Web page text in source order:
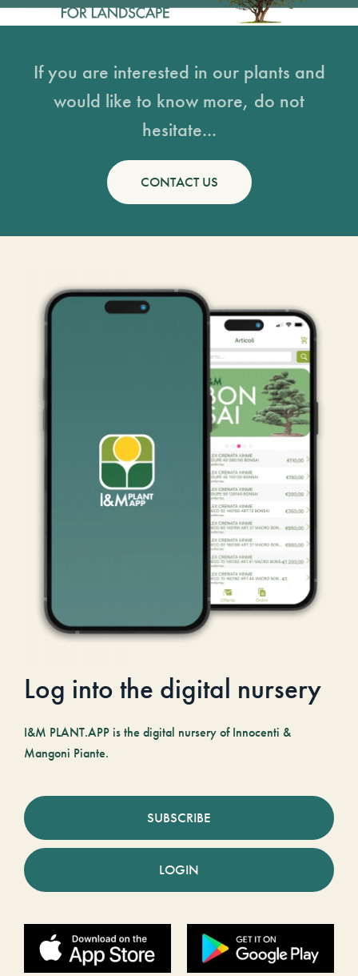
If you are interested in our plants and
would like to know more, do not
hesitate...
CONTACT US
Log into the digital nursery
I&M PLANT.APP is the digital nursery of Innocenti &
Mangoni Piante.
SUBSCRIBE
LOGIN